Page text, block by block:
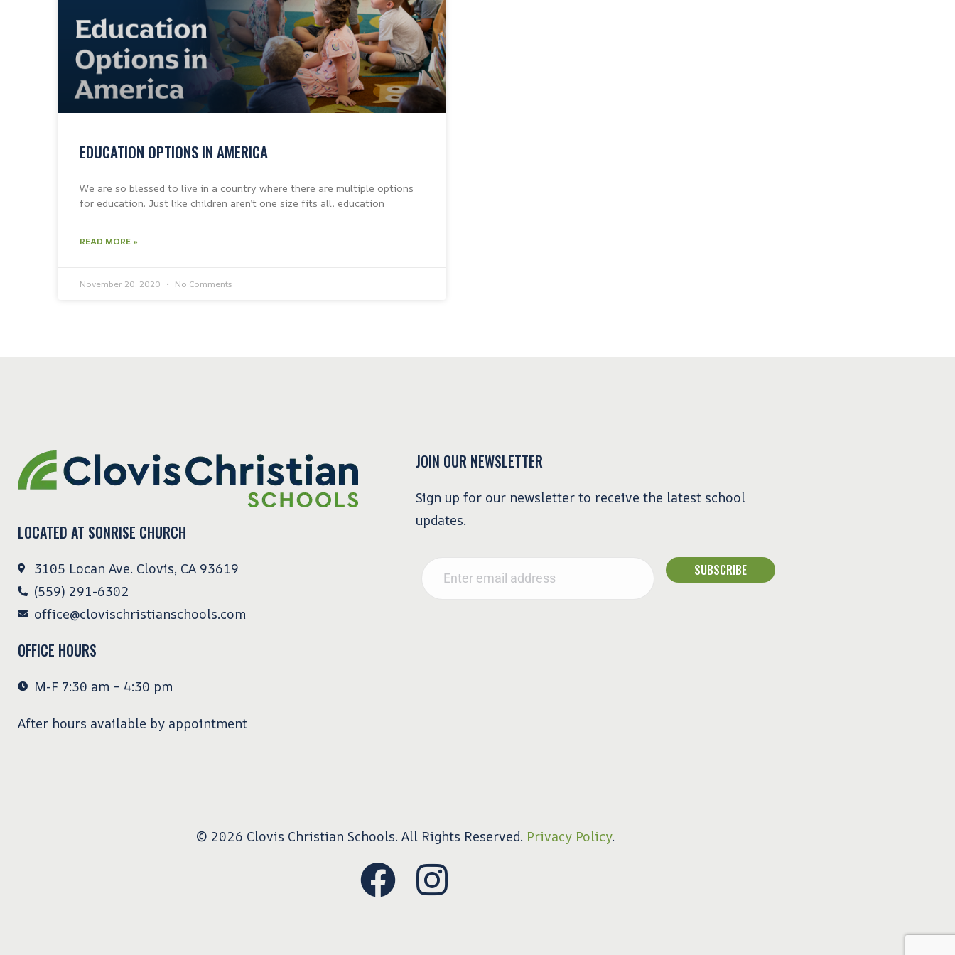
EDUCATION OPTIONS IN AMERICA
We are so blessed to live in a country where there are multiple options
for education. Just like children aren’t one size fits all, education
READ MORE »
November 20, 2020 No Comments
LOCATED AT SONRISE CHURCH
3105 Locan Ave. Clovis, CA 93619
(559) 291-6302
office@clovischristianschools.com
OFFICE HOURS
M-F 7:30 am – 4:30 pm
After hours available by appointment
JOIN OUR NEWSLETTER
Sign up for our newsletter to receive the latest school
updates.
© 2026 Clovis Christian Schools. All Rights Reserved. Privacy Policy.